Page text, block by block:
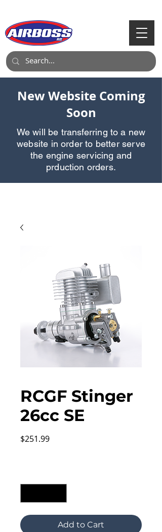
New Website Coming
Soon
We will be transferring to a new
website in order to better serve
the engine servicing and
prduction orders.
RCGF Stinger
26cc SE
$251.99Price
Add to Cart